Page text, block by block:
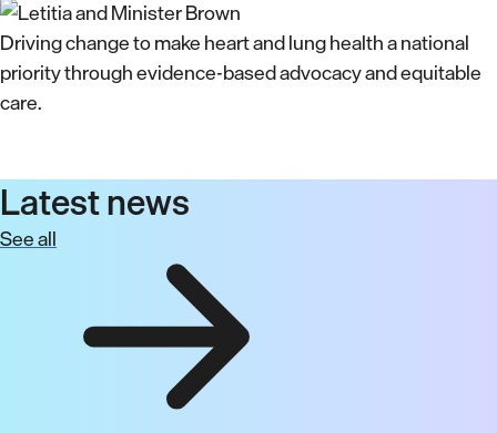
Driving change to make heart and lung health a national
priority through evidence-based advocacy and equitable
care.
Latest news
See all